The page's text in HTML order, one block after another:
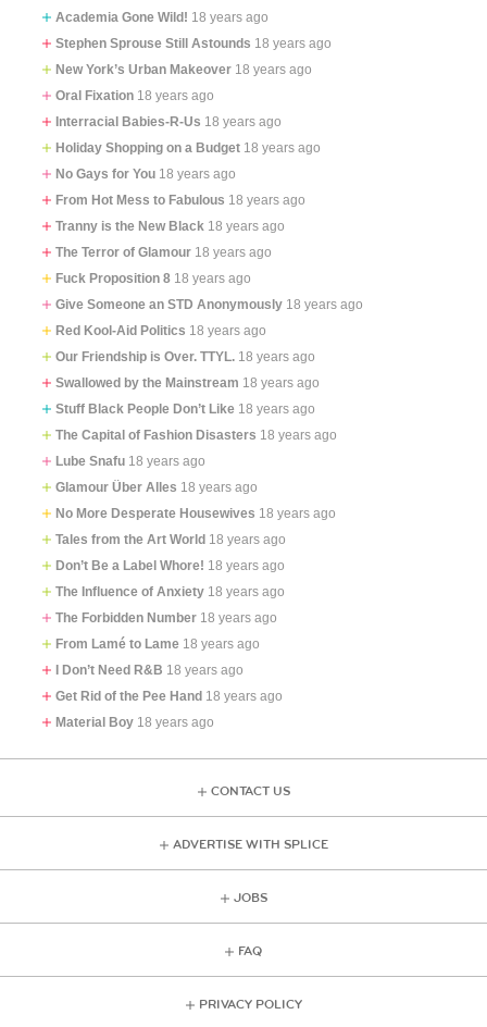
Academia Gone Wild! 18 years ago
Stephen Sprouse Still Astounds 18 years ago
New York’s Urban Makeover 18 years ago
Oral Fixation 18 years ago
Interracial Babies-R-Us 18 years ago
Holiday Shopping on a Budget 18 years ago
No Gays for You 18 years ago
From Hot Mess to Fabulous 18 years ago
Tranny is the New Black 18 years ago
The Terror of Glamour 18 years ago
Fuck Proposition 8 18 years ago
Give Someone an STD Anonymously 18 years ago
Red Kool-Aid Politics 18 years ago
Our Friendship is Over. TTYL. 18 years ago
Swallowed by the Mainstream 18 years ago
Stuff Black People Don’t Like 18 years ago
The Capital of Fashion Disasters 18 years ago
Lube Snafu 18 years ago
Glamour Über Alles 18 years ago
No More Desperate Housewives 18 years ago
Tales from the Art World 18 years ago
Don’t Be a Label Whore! 18 years ago
The Influence of Anxiety 18 years ago
The Forbidden Number 18 years ago
From Lamé to Lame 18 years ago
I Don’t Need R&B 18 years ago
Get Rid of the Pee Hand 18 years ago
Material Boy 18 years ago
CONTACT US
ADVERTISE WITH SPLICE
JOBS
FAQ
PRIVACY POLICY